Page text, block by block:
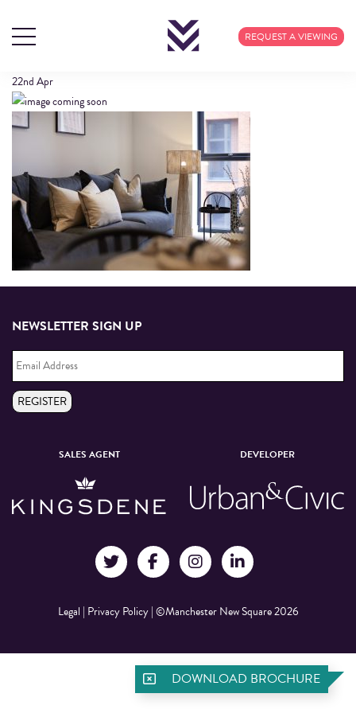
REQUEST A VIEWING
609 CALICO (20)
22ndApr
NEWSLETTER SIGN UP
Email
Address *
REGISTER
SALES AGENT DEVELOPER
Legal | Privacy Policy|©Manchester New Square 2026
DOWNLOAD BROCHURE